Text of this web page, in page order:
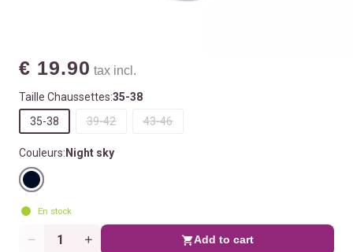
€ 19.90 tax incl.
Taille Chaussettes:35-38
35-38
39-42 43-46
Couleurs: Night sky
En stock
Quantity Add to cart